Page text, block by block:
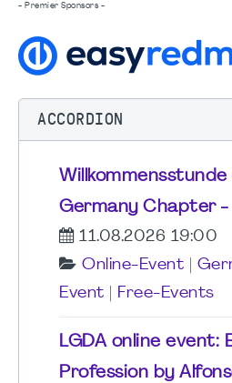
- Premier Sponsors -
ACCORDION
Willkommensstunde
Germany Chapter
11.08.2026 19:00
Online-Event
Event
Free-Events
LGDA online event:
Profession by